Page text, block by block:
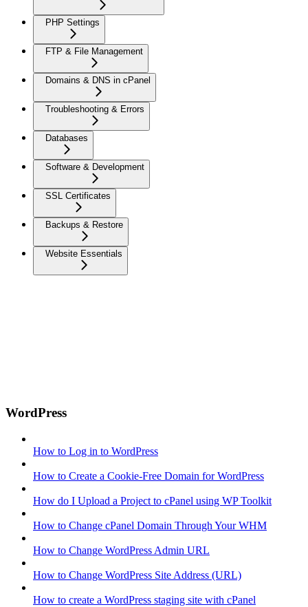
PHP Settings
FTP & File Management
Domains & DNS in cPanel
Troubleshooting & Errors
Databases
Software & Development
SSL Certificates
Backups & Restore
Website Essentials
WordPress
How to Log in to WordPress
How to Create a Cookie-Free Domain for WordPress
How do I Upload a Project to cPanel using WP Toolkit
How to Change cPanel Domain Through Your WHM
How to Change WordPress Admin URL
How to Change WordPress Site Address (URL)
How to create a WordPress staging site with cPanel